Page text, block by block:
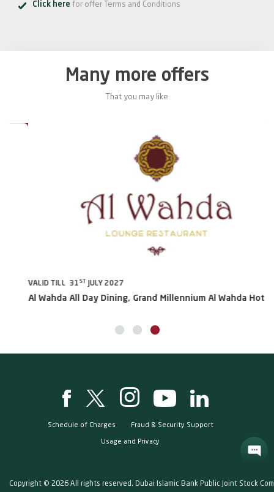
Click here for offer Terms and Conditions
Many more offers
That you may like
VALID TILL 31 ST JULY 2027
Al Wahda All Day Dining, Grand Millennium Al Wahda Hotels
Schedule of Charges Fraud & Security Support
Usage and Privacy
Copyright © 2026 All rights reserved. Dubai Islamic Bank Public Joint Stock